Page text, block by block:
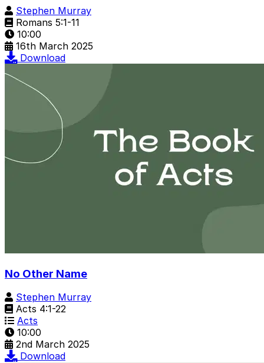
Stephen Murray
Romans 5:1-11
10:00
16th March 2025
Download
No Other Name
Stephen Murray
Acts 4:1-22
Acts
10:00
2nd March 2025
Download